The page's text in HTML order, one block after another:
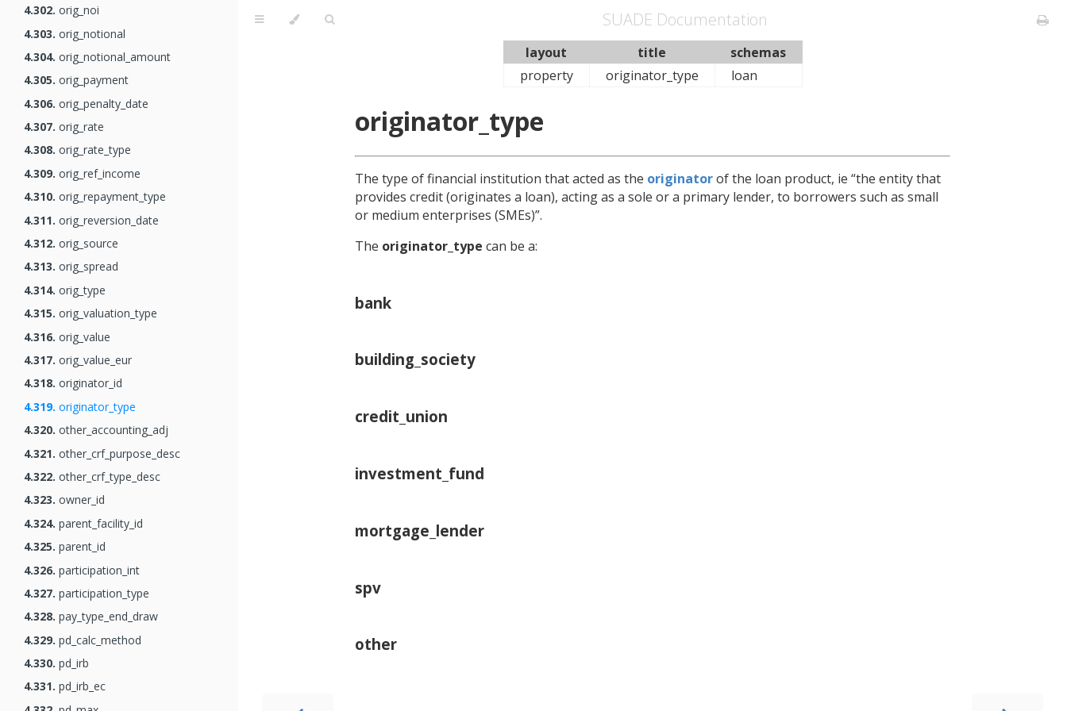
4.302. orig_noi
4.303. orig_notional
4.304. orig_notional_amount
4.305. orig_payment
4.306. orig_penalty_date
4.307. orig_rate
4.308. orig_rate_type
4.309. orig_ref_income
4.310. orig_repayment_type
4.311. orig_reversion_date
4.312. orig_source
4.313. orig_spread
4.314. orig_type
4.315. orig_valuation_type
4.316. orig_value
4.317. orig_value_eur
4.318. originator_id
4.319. originator_type
4.320. other_accounting_adj
4.321. other_crf_purpose_desc
4.322. other_crf_type_desc
4.323. owner_id
4.324. parent_facility_id
4.325. parent_id
4.326. participation_int
4.327. participation_type
4.328. pay_type_end_draw
4.329. pd_calc_method
4.330. pd_irb
4.331. pd_irb_ec
SUADE Documentation
layout title
schemas
property
originator_type loan
originator_type
The type of financial institution that acted as the originatorof the loan product, ie “the entity that
provides credit (originates a loan), acting as a sole or a primary lender, to borrowers such as small
or medium enterprises (SMEs)”.
The originator_type can be a:
bank
building_society
credit_union
investment_fund
mortgage_lender
spv
other